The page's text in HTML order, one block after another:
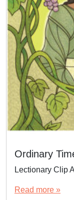
Ordinary
Lectionary Clip
Read more »